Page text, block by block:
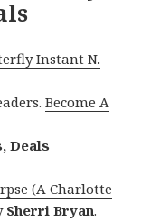
Instant N.
Become A
Deals
(A Charlotte
Sherri Bryan.